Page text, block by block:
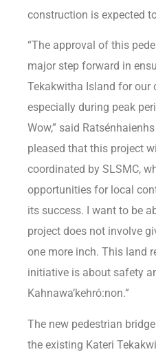
construction is expected
“The approval of this
major step forward in
Tekakwitha Island for our
especially during peak
Wow,” said
pleased that this project
coordinated by SLSMC,
opportunities for local
its success. I want to be
project does not involve
one more inch. This land
initiative is about safety
Kahnawa’kehró:non.”
The new pedestrian
the existing Kateri